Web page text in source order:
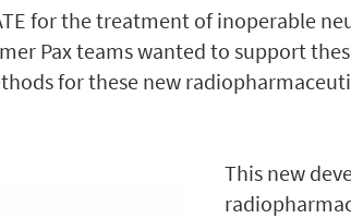
for the treatment of inoperable
Pax teams wanted to support
for these new
This new